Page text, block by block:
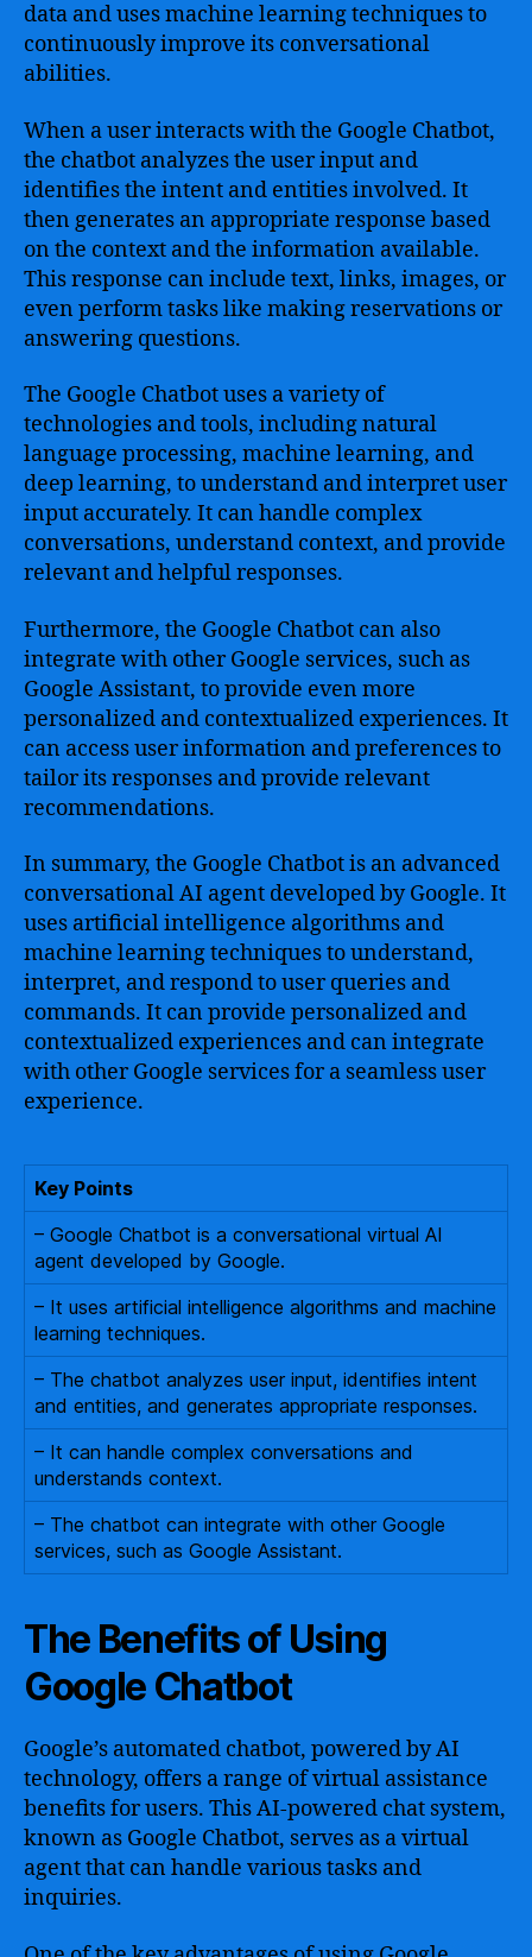
data and uses machine learning techniques to
continuously improve its conversational
abilities.
When a user interacts with the Google Chatbot,
the chatbot analyzes the user input and
identifies the intent and entities involved. It
then generates an appropriate response based
on the context and the information available.
This response can include text, links, images, or
even perform tasks like making reservations or
answering questions.
The Google Chatbot uses a variety of
technologies and tools, including natural
language processing, machine learning, and
deep learning, to understand and interpret user
input accurately. It can handle complex
conversations, understand context, and provide
relevant and helpful responses.
Furthermore, the Google Chatbot can also
integrate with other Google services, such as
Google Assistant, to provide even more
personalized and contextualized experiences. It
can access user information and preferences to
tailor its responses and provide relevant
recommendations.
In summary, the Google Chatbot is an advanced
conversational AI agent developed by Google. It
uses artificial intelligence algorithms and
machine learning techniques to understand,
interpret, and respond to user queries and
commands. It can provide personalized and
contextualized experiences and can integrate
with other Google services for a seamless user
experience.
Key Points
– Google Chatbot is a conversational virtual AI
agent developed by Google.
– It uses artificial intelligence algorithms and machine
learning techniques.
– The chatbot analyzes user input, identifies intent
and entities, and generates appropriate responses.
– It can handle complex conversations and
understands context.
– The chatbot can integrate with other Google
services, such as Google Assistant.
The Benefits of Using
Google Chatbot
Google’s automated chatbot, powered by AI
technology, offers a range of virtual assistance
benefits for users. This AI-powered chat system,
known as Google Chatbot, serves as a virtual
agent that can handle various tasks and
inquiries.